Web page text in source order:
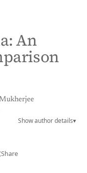
An
Show author details▾
Share